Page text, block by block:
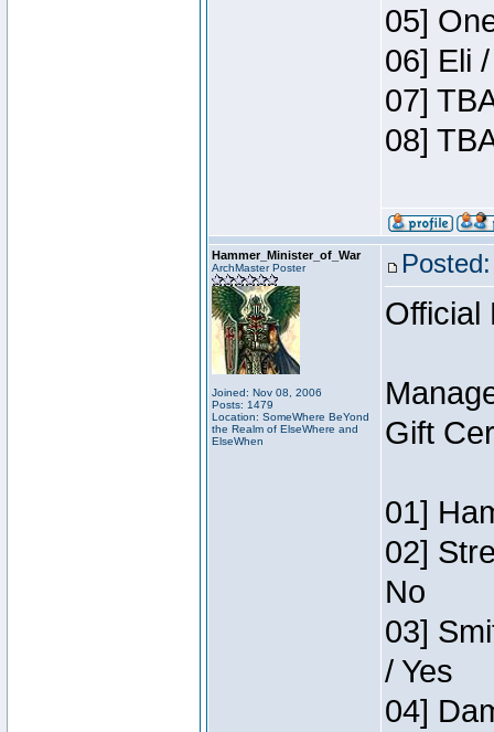
05]
06] Eli
07]
08]
Hammer_Minister_of_War
ArchMaster Poster
Joined: Nov 08, 2006
Posts: 1479
Location: SomeWhere BeYond
the Realm of ElseWhere and
ElseWhen
Official
Gift
01]
02]
No
03]
/ Yes
04]